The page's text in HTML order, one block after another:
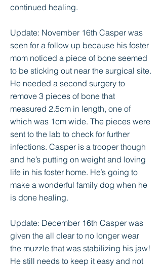
continued healing.
Update: November 16th Casper was
seen for a follow up because his foster
mom noticed a piece of bone seemed
to be sticking out near the surgical site.
He needed a second surgery to
remove 3 pieces of bone that
measured 2.5cm in length, one of
which was 1cm wide. The pieces were
sent to the lab to check for further
infections. Casper is a trooper though
and he’s putting on weight and loving
life in his foster home. He’s going to
make a wonderful family dog when he
is done healing.
Update: December 16th Casper was
given the all clear to no longer wear
the muzzle that was stabilizing his jaw!
He still needs to keep it easy and not